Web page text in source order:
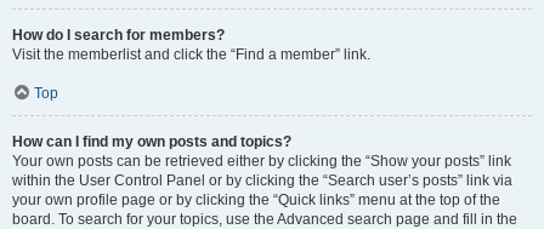
How do I search for members?
Visit the memberlist and click the “Find a member” link.
Top
How can I find my own posts and topics?
Your own posts can be retrieved either by clicking the “Show your posts” link
within the User Control Panel or by clicking the “Search user’s posts” link via
your own profile page or by clicking the “Quick links” menu at the top of the
board. To search for your topics, use the Advanced search page and fill in the